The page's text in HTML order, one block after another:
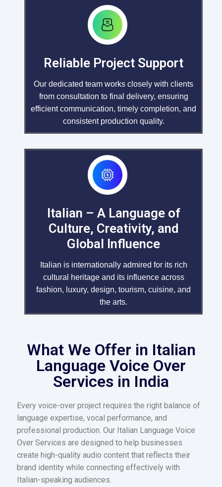
Reliable Project Support
Our dedicated team works closely with clients
from consultation to final delivery, ensuring
efficient communication, timely completion, and
consistent production quality.
Italian – A Language of
Culture, Creativity, and
Global Influence
Italian is internationally admired for its rich
cultural heritage and its influence across
fashion, luxury, design, tourism, cuisine, and
the arts.
What We Offer in Italian
Language Voice Over
Services in India
Every voice-over project requires the right balance of
language expertise, vocal performance, and
professional production. Our Italian Language Voice
Over Services are designed to help businesses
create high-quality audio content that reflects their
brand identity while connecting effectively with
Italian-speaking audiences.